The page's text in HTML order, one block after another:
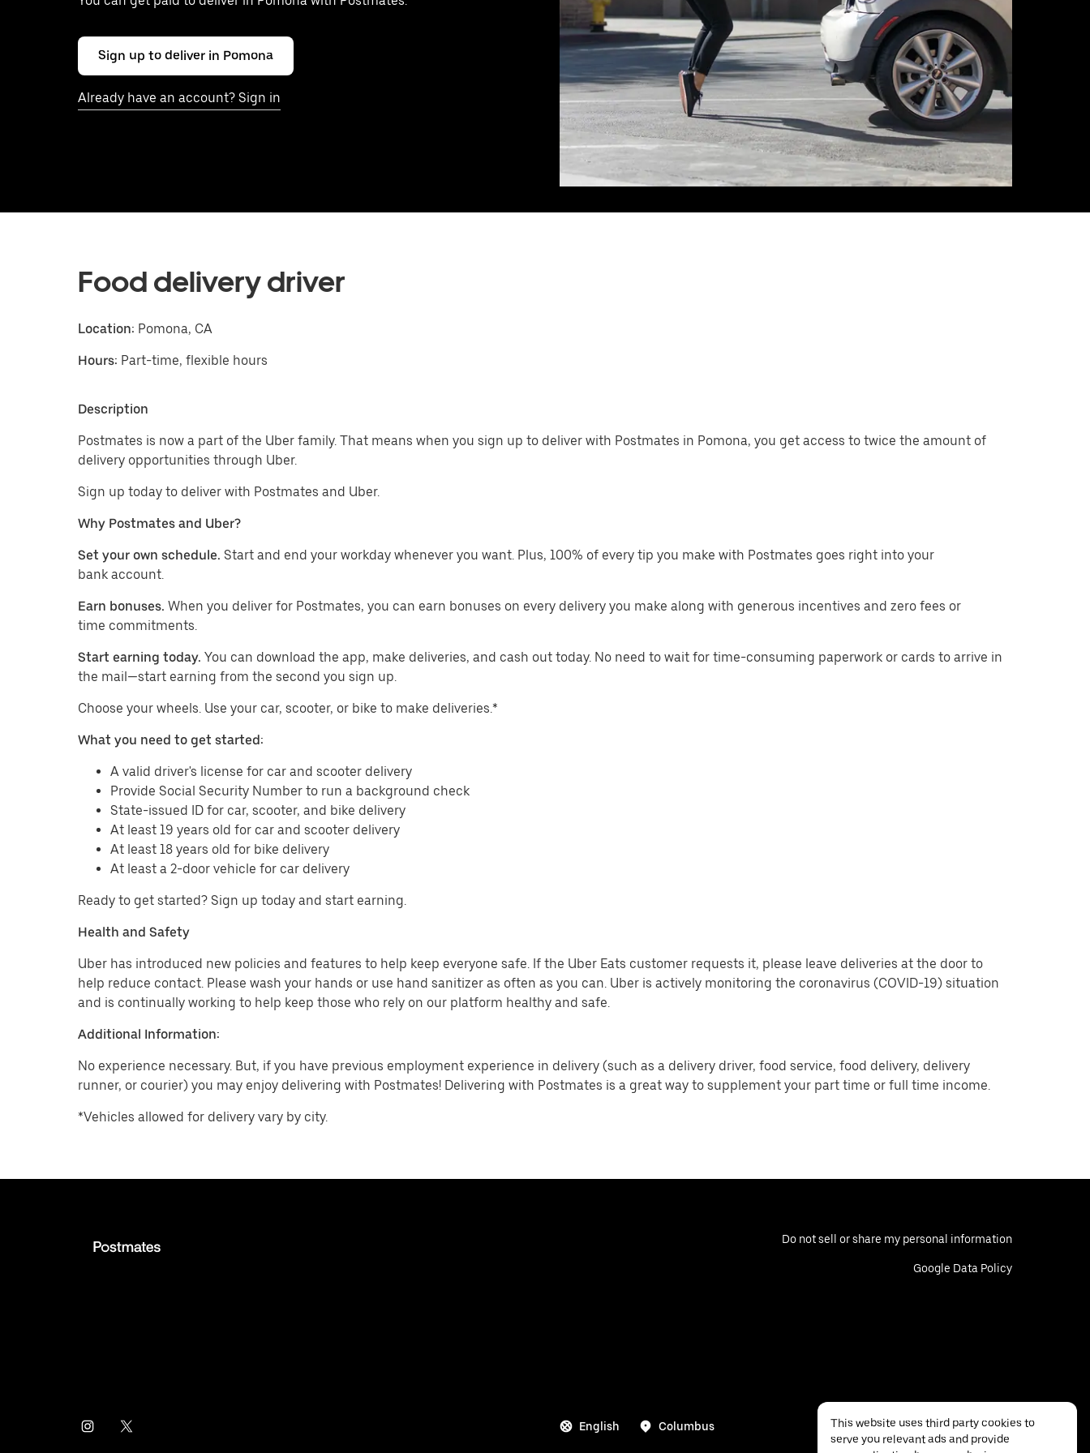
Sign up to deliver in Pomona
Already have an account? Sign in
Food delivery driver
Location: Pomona, CA
Hours: Part-time, flexible hours
Description
Postmates is now a part of the Uber family. That means when you sign up to deliver with Postmates in Pomona, you get access to twice the amount of
delivery opportunities through Uber.
Sign up today to deliver with Postmates and Uber.
Why Postmates and Uber?
Set your own schedule. Start and end your workday whenever you want. Plus, 100% of every tip you make with Postmates goes right into your
bank account.
Earn bonuses. When you deliver for Postmates, you can earn bonuses on every delivery you make along with generous incentives and zero fees or
time commitments.
Start earning today. You can download the app, make deliveries, and cash out today. No need to wait for time-consuming paperwork or cards to arrive in
the mail—start earning from the second you sign up.
​​Choose your wheels. Use your car, scooter, or bike to make deliveries.*
What you need to get started:
A valid driver's license for car and scooter delivery
Provide Social Security Number to run a background check
State-issued ID for car, scooter, and bike delivery
At least 19 years old for car and scooter delivery
At least 18 years old for bike delivery
At least a 2-door vehicle for car delivery
Ready to get started? Sign up today and start earning.
Health and Safety
Uber has introduced new policies and features to help keep everyone safe. If the Uber Eats customer requests it, please leave deliveries at the door to
help reduce contact. Please wash your hands or use hand sanitizer as often as you can. Uber is actively monitoring the coronavirus (COVID-19) situation
and is continually working to help keep those who rely on our platform healthy and safe.
Additional Information:
No experience necessary. But, if you have previous employment experience in delivery (such as a delivery driver, food service, food delivery, delivery
runner, or courier) you may enjoy delivering with Postmates! Delivering with Postmates is a great way to supplement your part time or full time income.
*Vehicles allowed for delivery vary by city.
Do not sell or share my personal information
Google Data Policy
English Columbus
This website uses third party cookies to
serve you relevant ads and provide